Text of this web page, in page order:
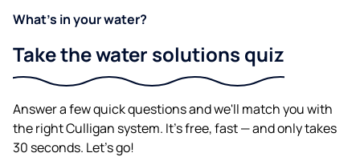
What's in your water?
Take the water solutions quiz
Answer a few quick questions and we'll match you with
the right Culligan system. It's free, fast — and only takes
30 seconds. Let's go!